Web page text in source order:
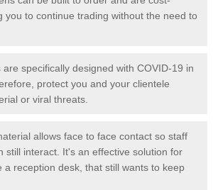
you to continue trading without the need to
specifically designed with COVID-19 in
protect you and your clientele
or viral threats.
allows face to face contact so staff
still interact. It's an effective solution for
a reception desk, that still wants to keep